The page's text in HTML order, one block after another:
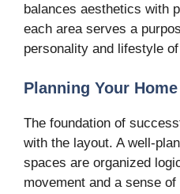
balances aesthetics with
each area serves a
personality and lifestyle
Planning Your
The foundation of
with the layout. A well-
spaces are organized
movement and a sense